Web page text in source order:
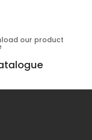
our product